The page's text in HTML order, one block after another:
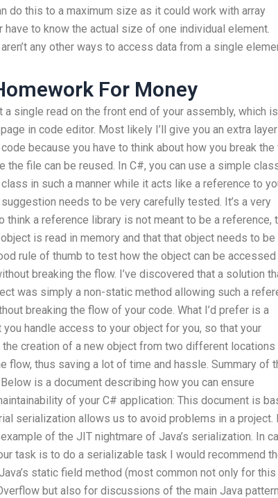
do this to a maximum size as it could work with array
have to know the actual size of one individual element.
aren’t any other ways to access data from a single
For Money
a single read on the front end of your assembly, which
in code editor. Most likely I’ll give you an extra
because you have to think about how you break
the file can be reused. In C#, you can use a simple
in such a manner while it acts like a reference to
needs to be very carefully tested. It’s a very
think a reference library is not meant to be a reference,
is read in memory and that that object needs to be
rule of thumb to test how the object can be accessed
breaking the flow. I’ve discovered that a solution
was simply a non-static method allowing such a
breaking the flow of your code. What I’d prefer is a
handle access to your object for you, so that your
the creation of a new object from two different locations
flow, thus saving a lot of time and hassle. Summary of
is a document describing how you can ensure
of your C# application: This document is
serialization allows us to avoid problems in a project.
of the JIT nightmare of Java’s serialization. In
task is to do a serializable task I would recommend
static field method (most common not only for this
but also for discussions of the main Java